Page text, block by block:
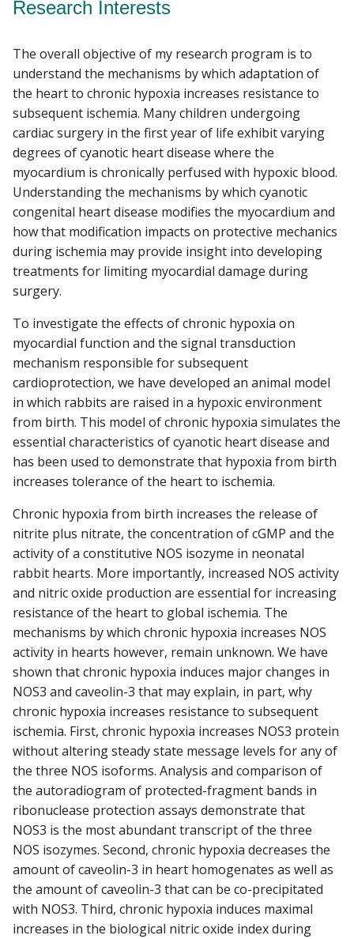
Research Interests
The overall objective of my research program is to
understand the mechanisms by which adaptation of
the heart to chronic hypoxia increases resistance to
subsequent ischemia. Many children undergoing
cardiac surgery in the first year of life exhibit varying
degrees of cyanotic heart disease where the
myocardium is chronically perfused with hypoxic blood.
Understanding the mechanisms by which cyanotic
congenital heart disease modifies the myocardium and
how that modification impacts on protective mechanics
during ischemia may provide insight into developing
treatments for limiting myocardial damage during
surgery.
To investigate the effects of chronic hypoxia on
myocardial function and the signal transduction
mechanism responsible for subsequent
cardioprotection, we have developed an animal model
in which rabbits are raised in a hypoxic environment
from birth. This model of chronic hypoxia simulates the
essential characteristics of cyanotic heart disease and
has been used to demonstrate that hypoxia from birth
increases tolerance of the heart to ischemia.
Chronic hypoxia from birth increases the release of
nitrite plus nitrate, the concentration of cGMP and the
activity of a constitutive NOS isozyme in neonatal
rabbit hearts. More importantly, increased NOS activity
and nitric oxide production are essential for increasing
resistance of the heart to global ischemia. The
mechanisms by which chronic hypoxia increases NOS
activity in hearts however, remain unknown. We have
shown that chronic hypoxia induces major changes in
NOS3 and caveolin-3 that may explain, in part, why
chronic hypoxia increases resistance to subsequent
ischemia. First, chronic hypoxia increases NOS3 protein
without altering steady state message levels for any of
the three NOS isoforms. Analysis and comparison of
the autoradiogram of protected-fragment bands in
ribonuclease protection assays demonstrate that
NOS3 is the most abundant transcript of the three
NOS isozymes. Second, chronic hypoxia decreases the
amount of caveolin-3 in heart homogenates as well as
the amount of caveolin-3 that can be co-precipitated
with NOS3. Third, chronic hypoxia induces maximal
increases in the biological nitric oxide index during